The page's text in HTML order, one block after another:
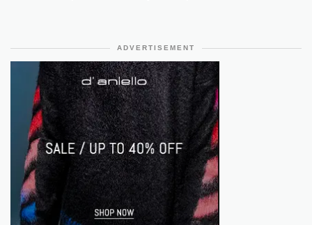
ADVERTISEMENT